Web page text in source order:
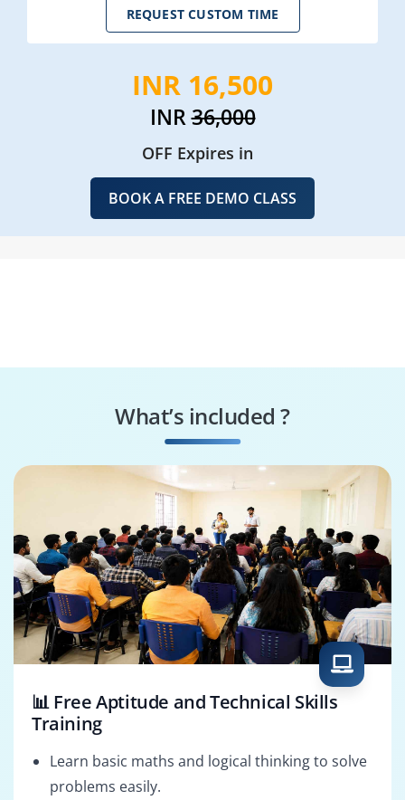
REQUEST CUSTOM TIME
INR 16,500
INR36,000
OFF Expires in
BOOK A FREE DEMO CLASS
What’s included ?
📊 Free Aptitude and Technical Skills
Training
Learn basic maths and logical thinking to solve
problems easily.